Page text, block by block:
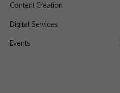
Content Creation
Digital Services
Events